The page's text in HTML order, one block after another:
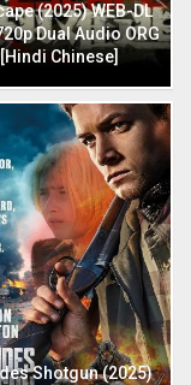
(2025) WEB-DL
Dual Audio ORG
[Hindi Chinese]
Shotgun (2025)